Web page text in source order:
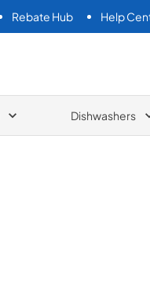
Rebate Hub Help
Dishwashers